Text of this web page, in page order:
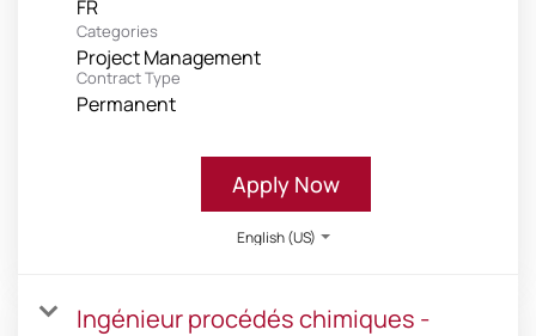
Categories
Project Management
Contract Type
Permanent
Apply Now
English (US)
Ingénieur procédés chimiques -